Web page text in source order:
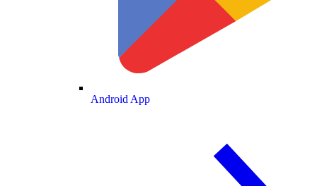
Android App